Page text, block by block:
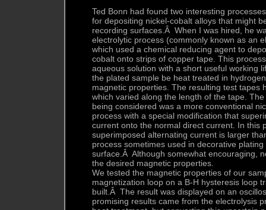
Ted Bonn had found two interesting
for depositing nickel-cobalt alloys that might
recording surfaces.Â When I was hired, he
electrolytic process (commonly known as an
which used a chemical reducing agent to
cobalt onto strips of copper tape. This
aqueous solution with a short useful working
the plated sample be heat treated in
magnetic properties. The resulting test tapes
which varied along the length of the tape.
being considered was a more conventional
process with a special modification that
current onto the normal direct current. In this
superimposed alternating current is larger
process sometimes used in decorative
surface.Â Although somewhat encouraging,
the desired magnetic properties.
We tested the magnetic properties of our
magnetization loop on a B-H hysteresis loop
built.Â The result was displayed on an
promising results came from the electrolysis